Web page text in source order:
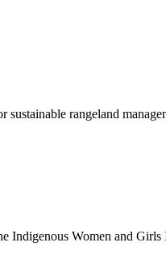
rangeland
Indigenous Women and